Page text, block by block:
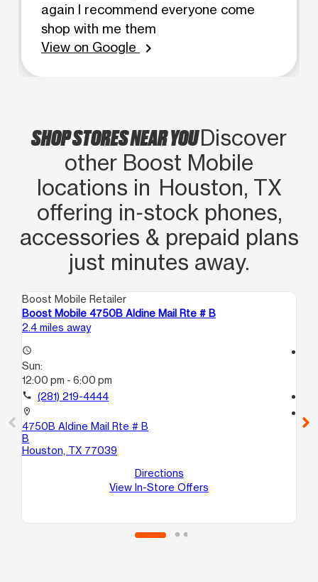
again I recommend everyone come
shop with me them
View on Google
chevron_right
SHOP STORES NEAR YOUDiscover
other Boost Mobile
locations in Houston, TX
offering in‑stock phones,
accessories & prepaid plans
just minutes away.
Boost Mobile Retailer
Boost Mobile 4750B Aldine Mail Rte # B
2.4 miles away
access_time
Sun:
12:00 pm - 6:00 pm
call (281) 219-4444
location_on
4750B Aldine Mail Rte # B
B
Houston, TX 77039
Directions
View In-Store Offers